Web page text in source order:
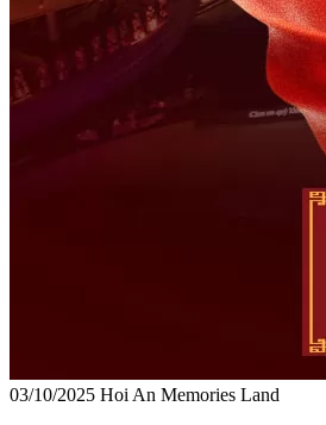
03/10/2025 Hoi An Memories Land